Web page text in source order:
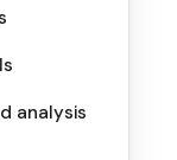
analysis